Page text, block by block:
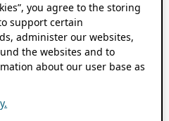
you agree to the storing
support certain
administer our websites,
the websites and to
about our user base as